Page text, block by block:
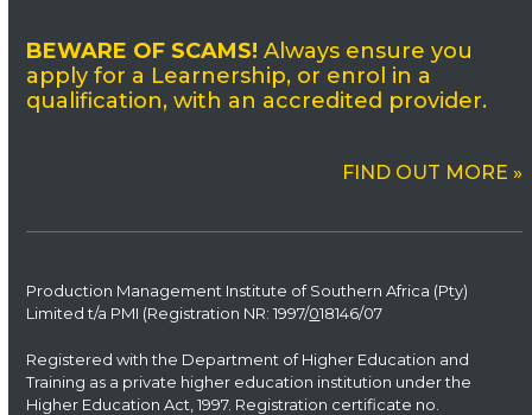
BEWARE OF SCAMS! Always ensure you
apply for a Learnership, or enrol in a
qualification, with an accredited provider.
FIND OUT MORE »
Production Management Institute of Southern Africa (Pty)
Limited t/a PMI (Registration NR: 1997/018146/07
Registered with the Department of Higher Education and
Training as a private higher education institution under the
Higher Education Act, 1997. Registration certificate no.